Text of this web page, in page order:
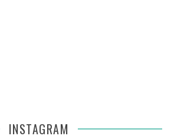
INSTAGRAM